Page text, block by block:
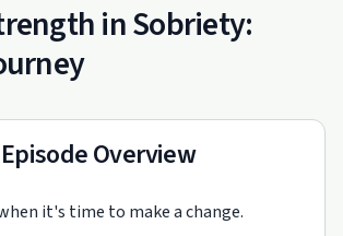
in Sobriety:
Episode Overview
it's time to make a change.